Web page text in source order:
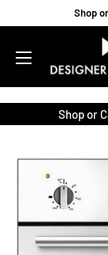
content
Shop
Appliances
Shop or